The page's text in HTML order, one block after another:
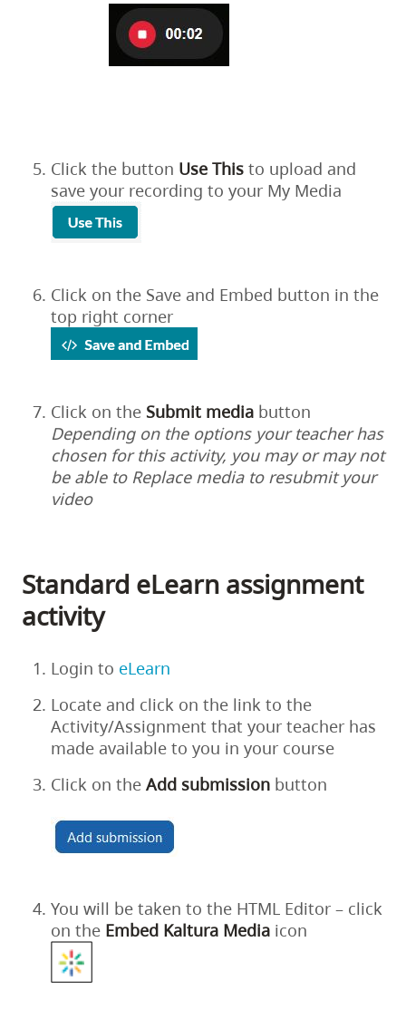
Click the button Use This to upload and
save your recording to your My Media
Click on the Save and Embed button in the
top right corner
Click on the Submit media button
Depending on the options your teacher has
chosen for this activity, you may or may not
be able to Replace media to resubmit your
video
Standard eLearn assignment
activity
Login to eLearn
Locate and click on the link to the
Activity/Assignment that your teacher has
made available to you in your course
Click on the Add submission button
You will be taken to the HTML Editor – click
on the Embed Kaltura Media icon